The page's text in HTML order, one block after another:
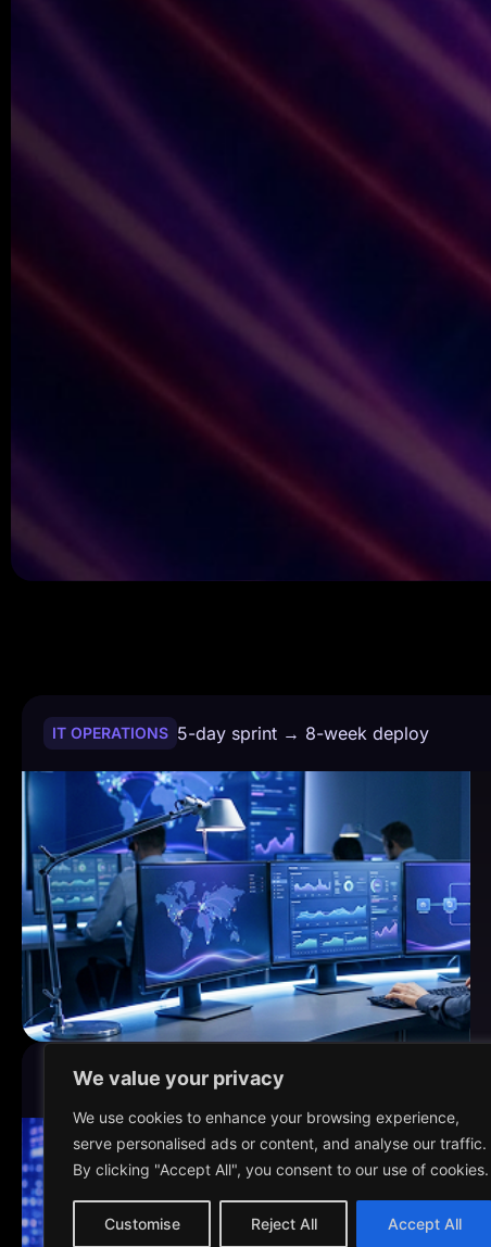
We value your privacy
We use cookies to enhance your browsing experience,
serve personalised ads or content, and analyse our traffic.
By clicking "Accept All", you consent to our use of cookies.
Customise Reject All Accept All
IT OPERATIONS 5-day sprint → 8-week deploy
FINANCIAL SERVICES 4-week PoV, 12-week scale